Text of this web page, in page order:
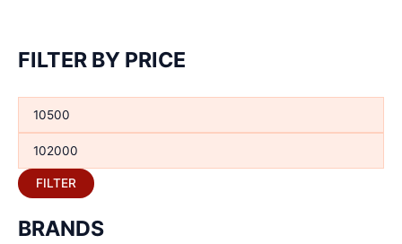
FILTER BY PRICE
FILTER
BRANDS